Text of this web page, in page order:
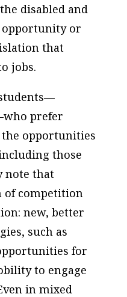
disabled and
or
that
jobs.
prefer
the opportunities
those
note that
of competition
new, better
such as
for
to engage
in mixed